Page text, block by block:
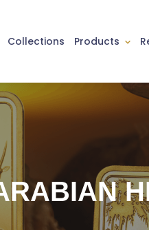
Collections Products